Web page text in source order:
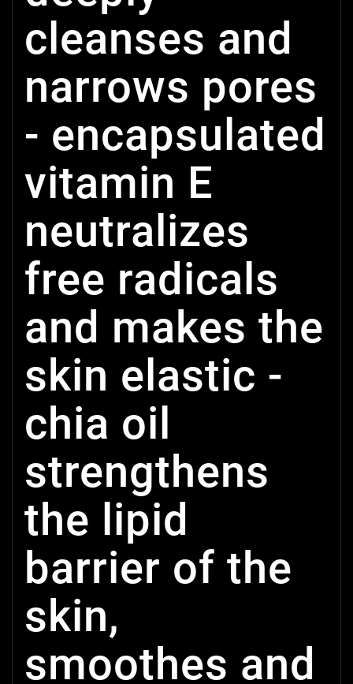
cleanses and
narrows pores
- encapsulated
vitamin E
neutralizes
free radicals
and makes the
skin elastic -
chia oil
strengthens
the lipid
barrier of the
skin,
smoothes and